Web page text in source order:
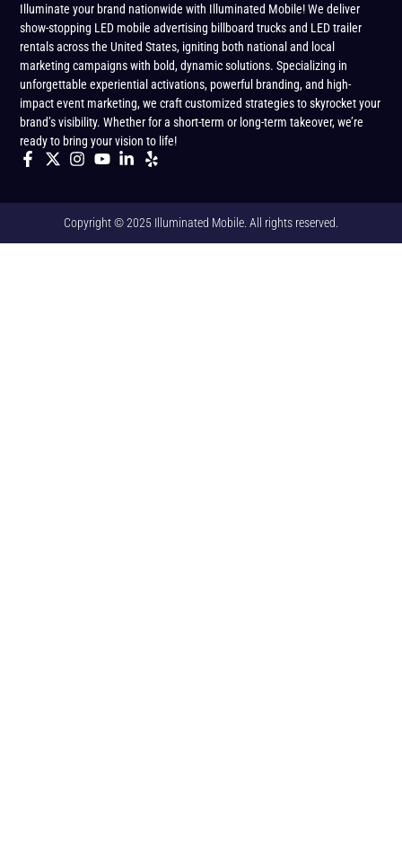
Illuminate your brand nationwide with Illuminated Mobile! We deliver
show-stopping LED mobile advertising billboard trucks and LED trailer
rentals across the United States, igniting both national and local
marketing campaigns with bold, dynamic solutions. Specializing in
unforgettable experiential activations, powerful branding, and high-
impact event marketing, we craft customized strategies to skyrocket your
brand’s visibility. Whether for a short-term or long-term takeover, we’re
ready to bring your vision to life!
Copyright © 2025 Illuminated Mobile. All rights reserved.